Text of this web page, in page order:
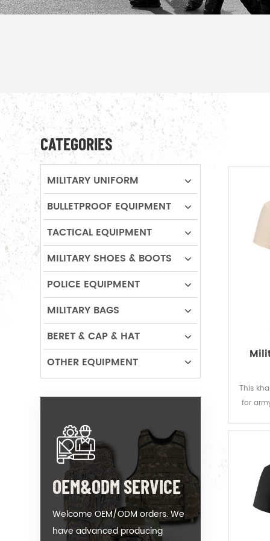
This
for
the
CATEGORIES
MILITARY UNIFORM
BULLETPROOF EQUIPMENT
TACTICAL EQUIPMENT
MILITARY SHOES & BOOTS
POLICE EQUIPMENT
MILITARY BAGS
BERET & CAP & HAT
OTHER EQUIPMENT
OEM&ODM SERVICE
Welcome OEM/ODM orders. We
have advanced producing